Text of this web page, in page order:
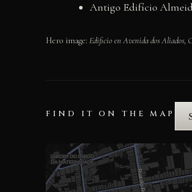
Antigo Edifício
Hero image: Edificio en Avenida dos Aliados,
FIND IT ON THE MAP